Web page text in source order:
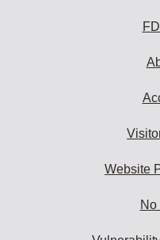
Website
No